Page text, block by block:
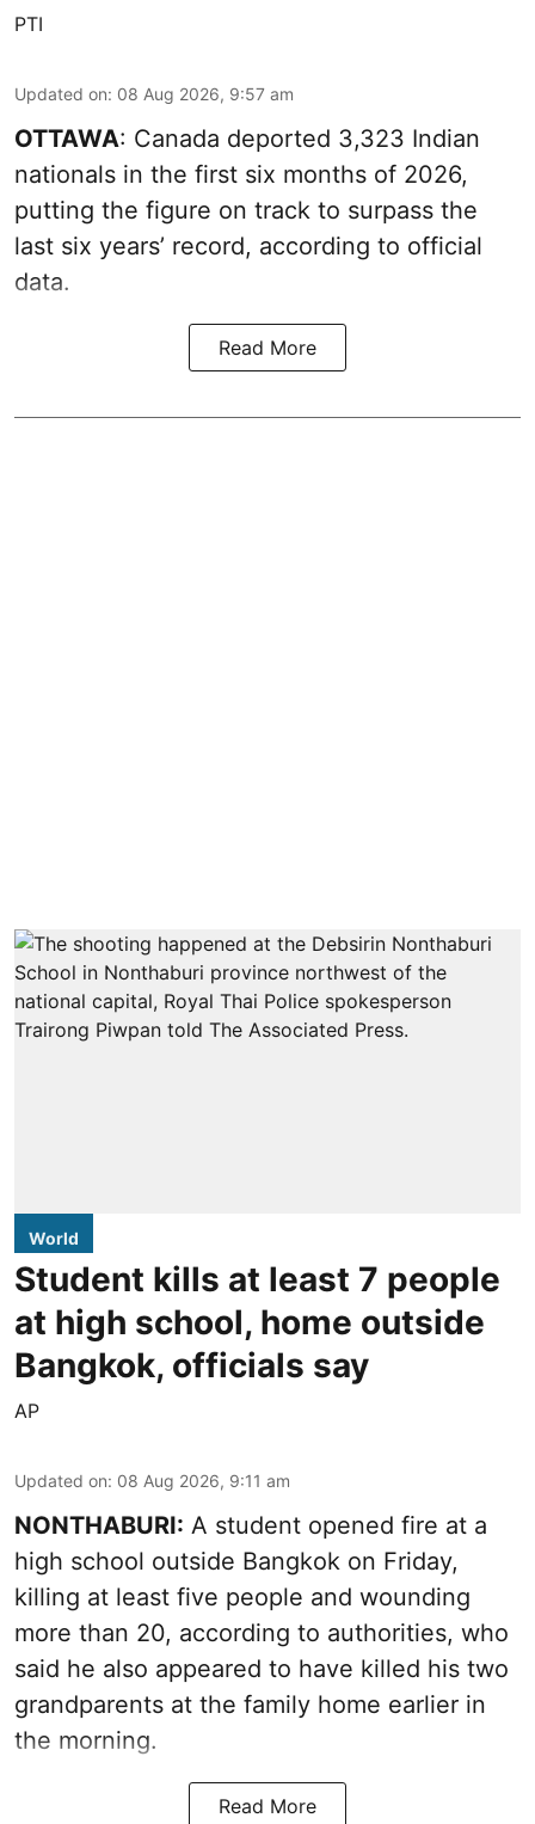
PTI
Updated on: 08 Aug 2026, 9:57 am
OTTAWA: Canada deported 3,323 Indian
nationals in the first six months of 2026,
putting the figure on track to surpass the
last six years’ record, according to official
data.
Read More
World
Student kills at least 7 people
at high school, home outside
Bangkok, officials say
AP
Updated on: 08 Aug 2026, 9:11 am
NONTHABURI: A student opened fire at a
high school outside Bangkok on Friday,
killing at least five people and wounding
more than 20, according to authorities, who
said he also appeared to have killed his two
grandparents at the family home earlier in
the morning.
Read More